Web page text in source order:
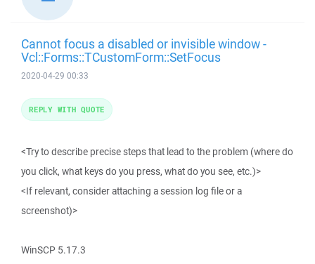
Cannot focus a disabled or invisible window -
Vcl::Forms::TCustomForm::SetFocus
2020-04-29 00:33
<Try to describe precise steps that lead to the problem (where do
you click, what keys do you press, what do you see, etc.)>
<If relevant, consider attaching a session log file or a
screenshot)>
WinSCP 5.17.3
REPLY WITH QUOTE